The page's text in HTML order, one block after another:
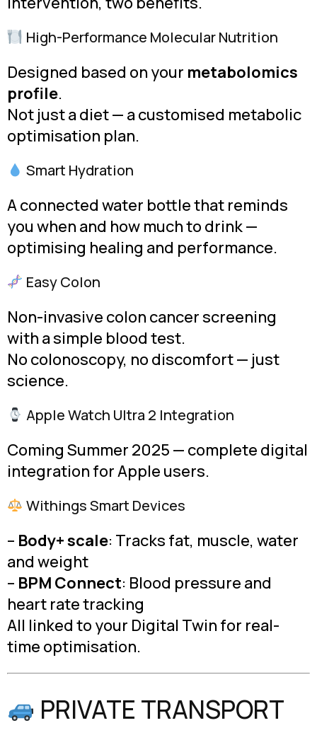
High-Performance Molecular Nutrition
Designed based on your metabolomics
profile.
Not just a diet — a customised metabolic
optimisation plan.
Smart Hydration
A connected water bottle that reminds
you when and how much to drink —
optimising healing and performance.
Easy Colon
Non-invasive colon cancer screening
with a simple blood test.
No colonoscopy, no discomfort — just
science.
Apple Watch Ultra 2 Integration
Coming Summer 2025 — complete digital
integration for Apple users.
Withings Smart Devices
– Body+ scale: Tracks fat, muscle, water
and weight
– BPM Connect: Blood pressure and
heart rate tracking
All linked to your Digital Twin for real-
time optimisation.
PRIVATE TRANSPORT